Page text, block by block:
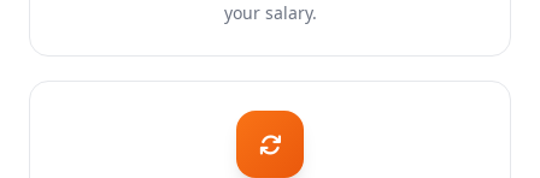
your salary.